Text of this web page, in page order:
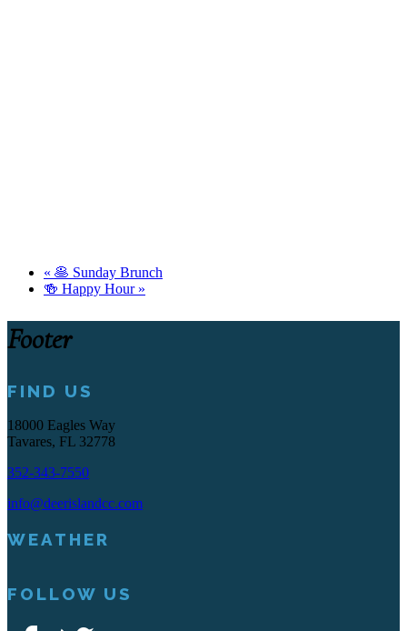
« 🥞 Sunday Brunch
🍻 Happy Hour »
Footer
FIND US
18000 Eagles Way
Tavares, FL 32778
352-343-7550
info@deerislandcc.com
WEATHER
FOLLOW US